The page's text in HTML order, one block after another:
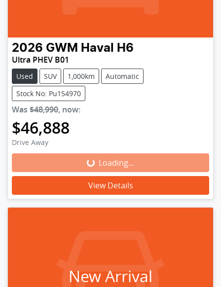
2026 GWM Haval H6
Ultra PHEV B01
Used SUV 1,000km
Automatic
Stock No: Pu154970
Was $48,990, now:
$46,888
Drive Away
Loading... Loading...
View Details
New Arrival